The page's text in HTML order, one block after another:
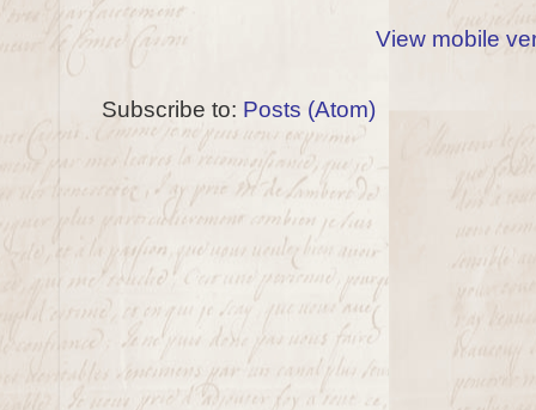
View mobile
Subscribe to: Posts (Atom)